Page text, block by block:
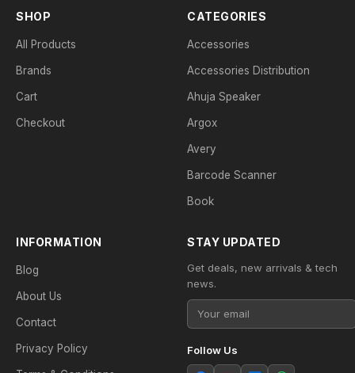
SHOP
All Products
Brands
Cart
Checkout
CATEGORIES
Accessories
Accessories Distribution
Ahuja Speaker
Argox
Avery
Barcode Scanner
Book
INFORMATION
Blog
About Us
Contact
Privacy Policy
STAY UPDATED
Get deals, new arrivals & tech
news.
Follow Us